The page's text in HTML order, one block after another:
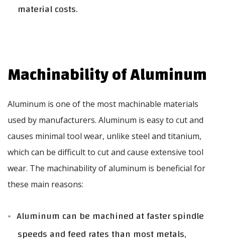
material costs.
Machinability of Aluminum
Aluminum is one of the most machinable materials
used by manufacturers. Aluminum is easy to cut and
causes minimal tool wear, unlike steel and titanium,
which can be difficult to cut and cause extensive tool
wear. The machinability of aluminum is beneficial for
these main reasons:
Aluminum can be machined at faster spindle
speeds and feed rates than most metals,